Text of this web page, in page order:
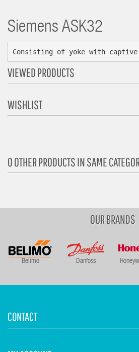
Siemens ASK32
Consisting of yoke with captive
VIEWED PRODUCTS
WISHLIST
0 OTHER PRODUCTS IN SAME
OUR BRANDS
Belimo Danfoss
CONTACT